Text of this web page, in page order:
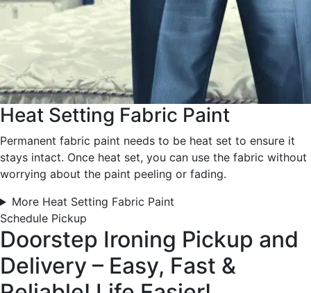
Heat Setting Fabric Paint
Permanent fabric paint needs to be heat set to ensure it
stays intact. Once heat set, you can use the fabric without
worrying about the paint peeling or fading.
More Heat Setting Fabric Paint
Schedule Pickup
Doorstep Ironing Pickup and
Delivery – Easy, Fast &